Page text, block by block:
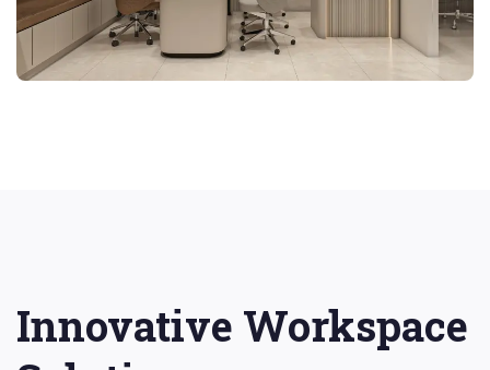
Innovative Workspace